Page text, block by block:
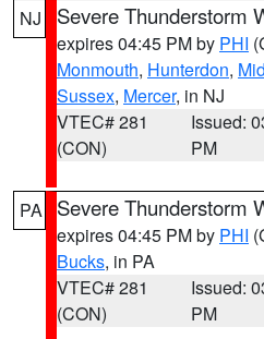
NJ Severe Thunderstorm
expires 04:45 PM by PHI
Monmouth, Hunterdon,
Sussex, Mercer, in NJ
VTEC# 281
(CON)
Issued:
PM
PA Severe Thunderstorm
expires 04:45 PM by PHI
Bucks, in PA
VTEC# 281
(CON)
Issued:
PM